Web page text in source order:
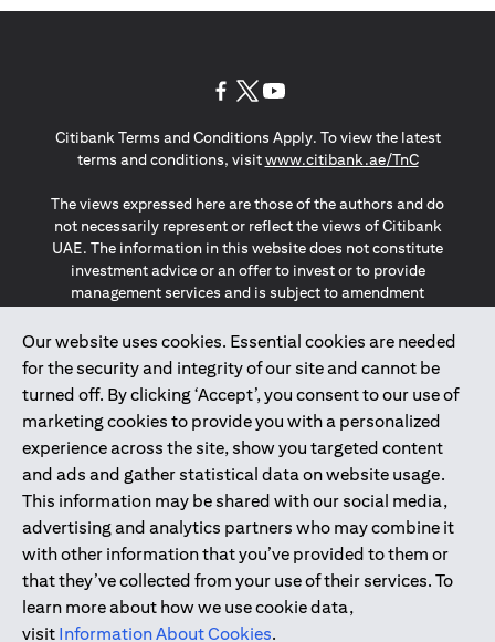
Our website uses cookies. Essential cookies are needed
for the security and integrity of our site and cannot be
turned off. By clicking ‘Accept’, you consent to our use of
marketing cookies to provide you with a personalized
experience across the site, show you targeted content
and ads and gather statistical data on website usage.
This information may be shared with our social media,
advertising and analytics partners who may combine it
with other information that you’ve provided to them or
that they’ve collected from your use of their services. To
learn more about how we use cookie data,
visit Information About Cookies.
Citibank Terms and Conditions Apply. To view the latest
terms and conditions, visitwww.citibank.ae/TnCopens in a
The views expressed here are those of the authors and do
not necessarily represent or reflect the views of Citibank
UAE. The information in this website does not constitute
investment advice or an offer to invest or to provide
management services and is subject to amendment
The information provided on this website does not
constitute the marketing of any products or services to
individuals resident in the European Union, European
Economic Area, Switzerland, Guernsey, Jersey, Monaco,
San Marino, Vatican, The Isle of Man, the UK, Data Privacy
(GDPR, LGPD & NZPA)*. The content on this website is not,
and should not be construed as, an offer, invitation or
solicitation to buy or sell any of the products and services
mentioned herein to such individuals.
*GDPR – General Data Protection Regulation ; *LGPD – Lei
Geral de Proteção de Dados Pessoais ; *NZPA – New
Zealand Privacy Act